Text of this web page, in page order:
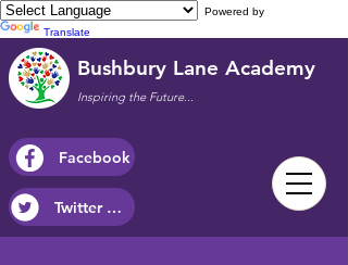
Powered by
Translate
Bushbury Lane Academy
Inspiring the Future...
Facebook
Twitter / X